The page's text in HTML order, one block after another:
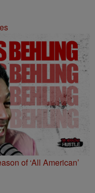
of ‘All American’